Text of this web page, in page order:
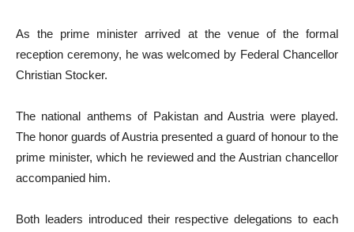
As the prime minister arrived at the venue of the formal
reception ceremony, he was welcomed by Federal Chancellor
Christian Stocker.
The national anthems of Pakistan and Austria were played.
The honor guards of Austria presented a guard of honour to the
prime minister, which he reviewed and the Austrian chancellor
accompanied him.
Both leaders introduced their respective delegations to each